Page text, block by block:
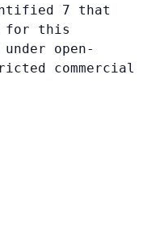
7 that
for this
open-
commercial